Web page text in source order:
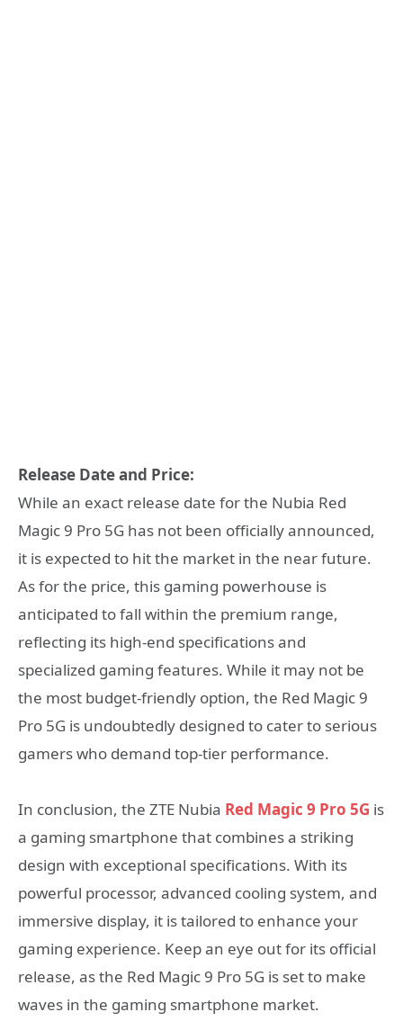
Release Date and Price:
While an exact release date for the Nubia Red
Magic 9 Pro 5G has not been officially announced,
it is expected to hit the market in the near future.
As for the price, this gaming powerhouse is
anticipated to fall within the premium range,
reflecting its high-end specifications and
specialized gaming features. While it may not be
the most budget-friendly option, the Red Magic 9
Pro 5G is undoubtedly designed to cater to serious
gamers who demand top-tier performance.
In conclusion, the ZTE Nubia Red Magic 9 Pro 5G is
a gaming smartphone that combines a striking
design with exceptional specifications. With its
powerful processor, advanced cooling system, and
immersive display, it is tailored to enhance your
gaming experience. Keep an eye out for its official
release, as the Red Magic 9 Pro 5G is set to make
waves in the gaming smartphone market.